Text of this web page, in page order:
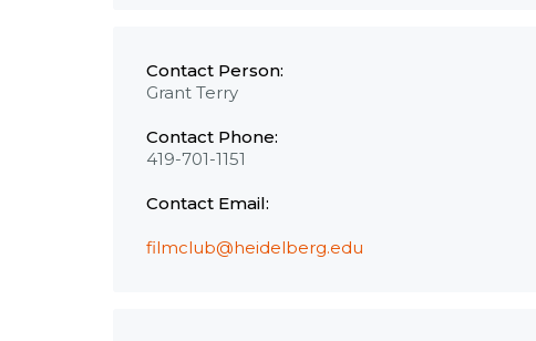
Contact Person:
Grant Terry
Contact Phone:
419-701-1151
Contact Email:
filmclub@heidelberg.edu